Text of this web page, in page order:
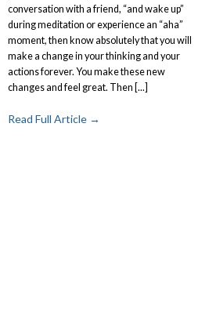
conversation with a friend, “and wake up”
during meditation or experience an “aha”
moment, then know absolutely that you will
make a change in your thinking and your
actions forever. You make these new
changes and feel great. Then [...]
Read Full Article →